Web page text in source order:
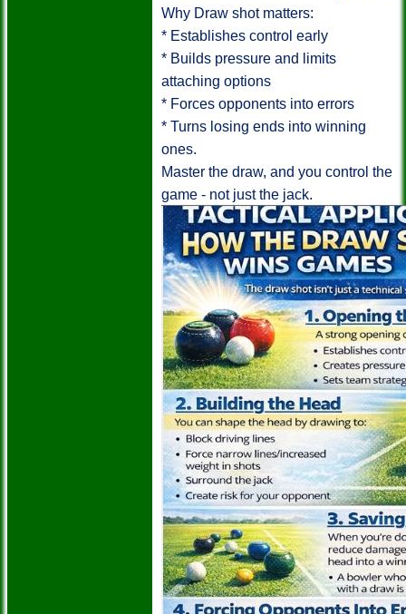
Why Draw shot matters:
* Establishes control early
* Builds pressure and limits
attaching options
* Forces opponents into errors
* Turns losing ends into winning
ones.
Master the draw, and you control the
game - not just the jack.